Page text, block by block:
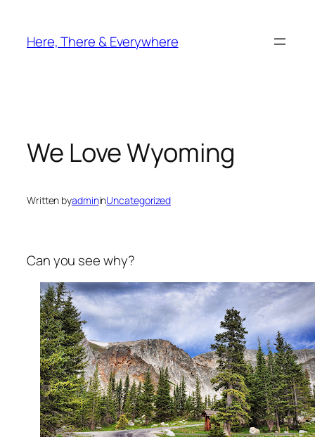
content
Here, There & Everywhere
We Love Wyoming
Written byadmininUncategorized
Can you see why?